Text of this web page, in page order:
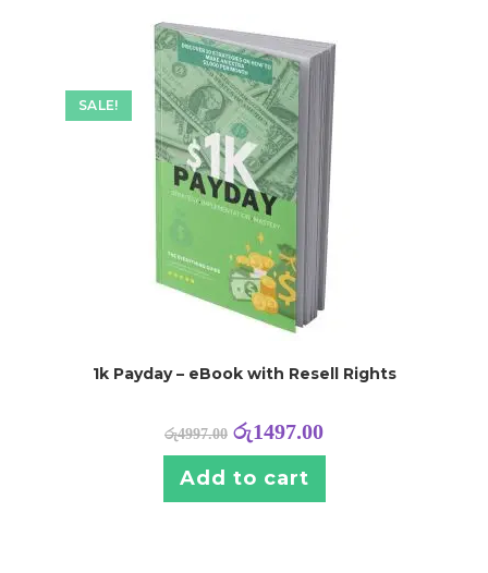
SALE!
1k Payday – eBook with Resell Rights
රු4997.00 රු1497.00
Add to cart